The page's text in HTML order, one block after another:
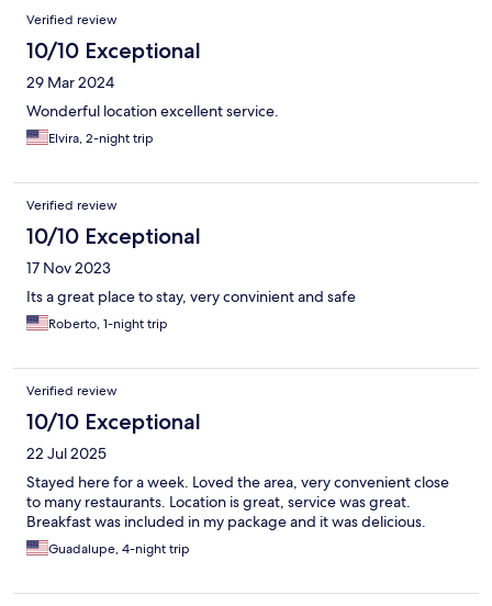
Verified review
10/10 Exceptional
29 Mar 2024
Wonderful location excellent service.
Elvira, 2-night trip
Verified review
10/10 Exceptional
17 Nov 2023
Its a great place to stay, very convinient and safe
Roberto, 1-night trip
Verified review
10/10 Exceptional
22 Jul 2025
Stayed here for a week. Loved the area, very convenient close
to many restaurants. Location is great, service was great.
Breakfast was included in my package and it was delicious.
Guadalupe, 4-night trip